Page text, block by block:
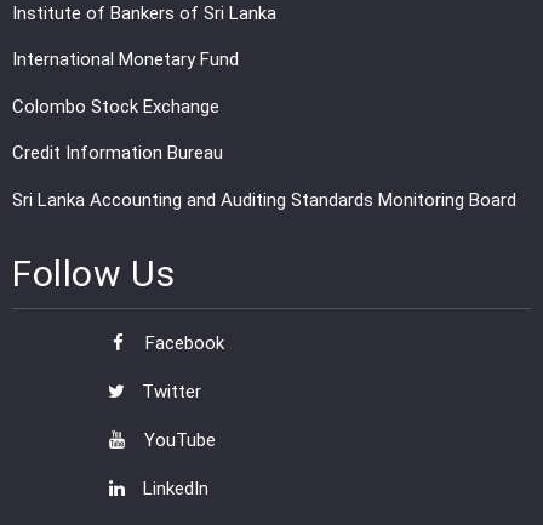
Institute of Bankers of Sri Lanka
International Monetary Fund
Colombo Stock Exchange
Credit Information Bureau
Sri Lanka Accounting and Auditing Standards Monitoring Board
Follow Us
Facebook
Twitter
YouTube
LinkedIn